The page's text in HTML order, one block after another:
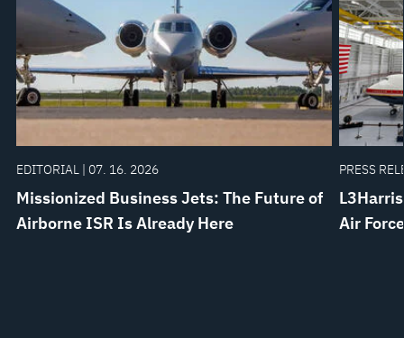
EDITORIAL | 07. 16. 2026
Missionized Business Jets: The Future of
Airborne ISR Is Already Here
PRESS
Air Force